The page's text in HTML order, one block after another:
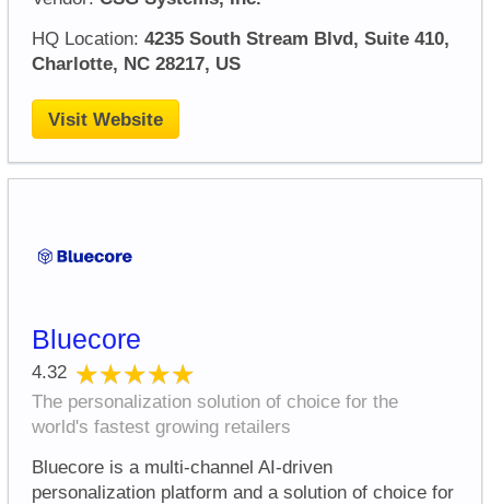
HQ Location: 4235 South Stream Blvd, Suite 410,
Charlotte, NC 28217, US
Visit Website
Bluecore
4.32 ★★★★★
★★★★★
The personalization solution of choice for the
world's fastest growing retailers
Bluecore is a multi-channel AI-driven
personalization platform and a solution of choice for